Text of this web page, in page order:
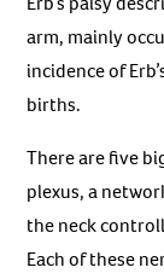
arm, mainly
incidence of
births.
There are five
plexus, a
the neck
Each of these